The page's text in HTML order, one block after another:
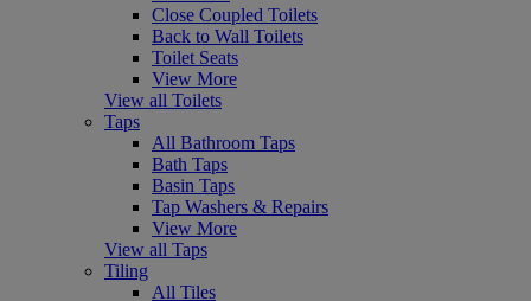
Close Coupled Toilets
Back to Wall Toilets
Toilet Seats
View More
View all Toilets
Taps
All Bathroom Taps
Bath Taps
Basin Taps
Tap Washers & Repairs
View More
View all Taps
Tiling
All Tiles